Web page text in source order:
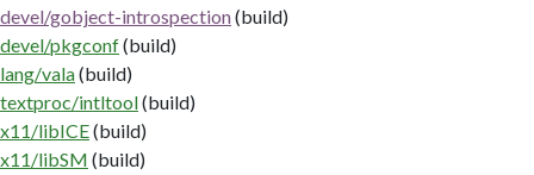
devel/gobject-introspection(build)
devel/pkgconf(build)
lang/vala(build)
textproc/intltool(build)
x11/libICE(build)
x11/libSM (build)